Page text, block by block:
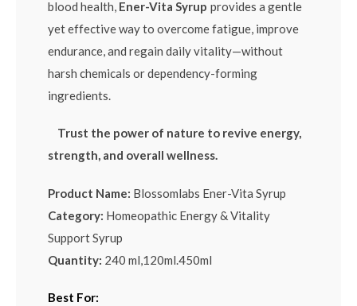
blood health, Ener-Vita Syrup provides a gentle
yet effective way to overcome fatigue, improve
endurance, and regain daily vitality—without
harsh chemicals or dependency-forming
ingredients.
Trust the power of nature to revive energy,
strength, and overall wellness.
Product Name: Blossomlabs Ener-Vita Syrup
Category: Homeopathic Energy & Vitality
Support Syrup
Quantity: 240 ml,120ml.450ml
Best For: